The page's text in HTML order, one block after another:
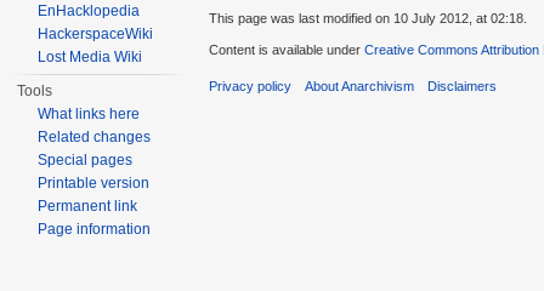
EnHacklopedia
HackerspaceWiki
Lost Media Wiki
Tools
What links here
Related changes
Special pages
Printable version
Permanent link
Page information
This page was last modified on 10 July 2012, at 02:18.
Content is available under Creative Commons
Privacy policy About Anarchivism Disclaimers